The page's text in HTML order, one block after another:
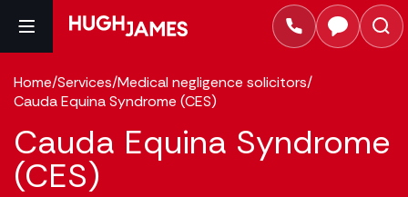
Home/Services/Medical negligence solicitors/
Cauda Equina Syndrome (CES)
Cauda Equina Syndrome
(CES)